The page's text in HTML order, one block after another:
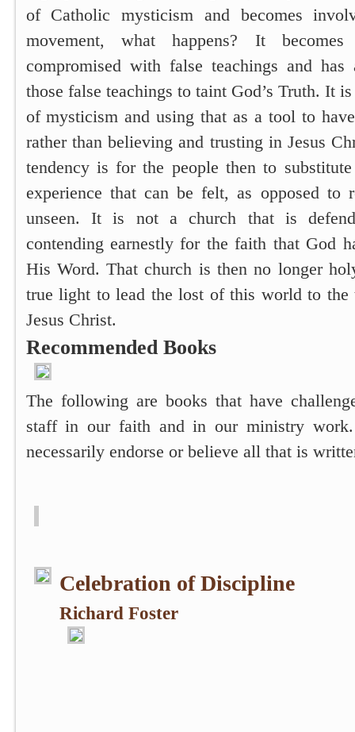
of Catholic mysticism and becomes
movement, what happens? It
compromised with false teachings and
those false teachings to taint God’s Truth. It
of mysticism and using that as a tool to
rather than believing and trusting in Jesus
tendency is for the people then to
experience that can be felt, as opposed
unseen. It is not a church that is
contending earnestly for the faith that God
His Word. That church is then no longer
true light to lead the lost of this world to the
Jesus Christ.
Recommended Books
The following are books that have
staff in our faith and in our ministry
necessarily endorse or believe all that is
Celebration of Discipline
Richard Foster